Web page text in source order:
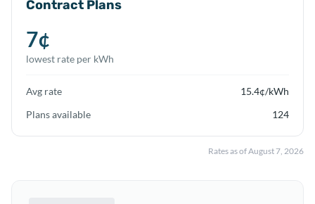
Contract Plans
7¢
lowest rate per kWh
Avg rate 15.4¢/kWh
Plans available
124
Rates as ofAugust 7, 2026